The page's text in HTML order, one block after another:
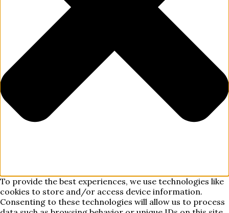
To provide the best experiences, we use technologies like
cookies to store and/or access device information.
Consenting to these technologies will allow us to process